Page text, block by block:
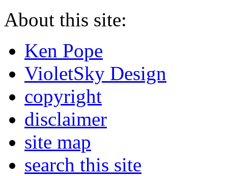
About this site:
Ken Pope
VioletSky Design
copyright
disclaimer
site map
search this site